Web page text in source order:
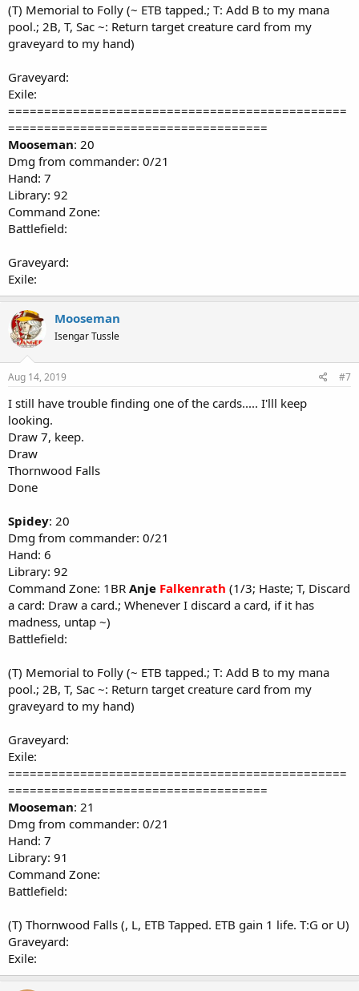
(T) Memorial to Folly (~ ETB tapped.; T: Add B to my mana
pool.; 2B, T, Sac ~: Return target creature card from my
graveyard to my hand)
Graveyard:
Exile:
===============================================
====================================
Mooseman: 20
Dmg from commander: 0/21
Hand: 7
Library: 92
Command Zone:
Battlefield:
Graveyard:
Exile:
Mooseman
Isengar Tussle
Aug 14, 2019 #7
I still have trouble finding one of the cards..... I'lll keep
looking.
Draw 7, keep.
Draw
Thornwood Falls
Done
Spidey: 20
Dmg from commander: 0/21
Hand: 6
Library: 92
Command Zone: 1BR Anje Falkenrath (1/3; Haste; T, Discard
a card: Draw a card.; Whenever I discard a card, if it has
madness, untap ~)
Battlefield:
(T) Memorial to Folly (~ ETB tapped.; T: Add B to my mana
pool.; 2B, T, Sac ~: Return target creature card from my
graveyard to my hand)
Graveyard:
Exile:
===============================================
====================================
Mooseman: 21
Dmg from commander: 0/21
Hand: 7
Library: 91
Command Zone:
Battlefield:
(T) Thornwood Falls (, L, ETB Tapped. ETB gain 1 life. T:G or U)
Graveyard:
Exile: